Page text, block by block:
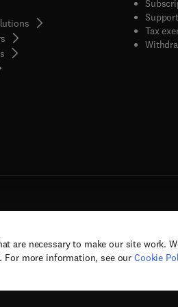
are necessary to make our site work.
For more information, see our Cookie
in new tab/window
in new tab/window
Tax
Copyright © 2026 Elsevier, its